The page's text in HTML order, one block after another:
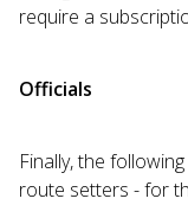
require a
Officials
Finally, the
route setters - for